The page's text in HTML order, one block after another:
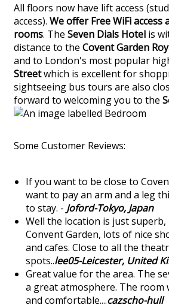
All floors now have lift access
access). We offer Free WiFi access
rooms. The Seven Dials Hotel is
distance to the Covent Garden
and to London's most popular
Streetwhich is excellent for
sightseeing bus tours are also
forward to welcoming you to the
Some Customer Reviews:
If you want to be close to
want to pay an arm and a leg
to stay. - Joford-Tokyo, Japan
Well the location is just superb,
Convent Garden, lots of nice
and cafes. Close to all the
spots..lee05-Leicester, United
Great value for the area. The
a great atmosphere. The room
and comfortable....cazscho-hull